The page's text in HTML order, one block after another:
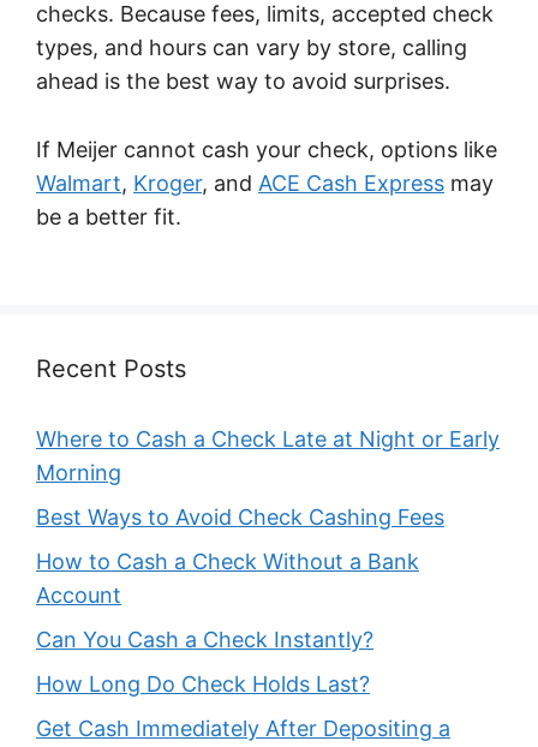
checks. Because fees, limits, accepted check
types, and hours can vary by store, calling
ahead is the best way to avoid surprises.
If Meijer cannot cash your check, options like
Walmart, Kroger, and ACE Cash Express may
be a better fit.
Recent Posts
Where to Cash a Check Late at Night or Early
Morning
Best Ways to Avoid Check Cashing Fees
How to Cash a Check Without a Bank
Account
Can You Cash a Check Instantly?
How Long Do Check Holds Last?
Get Cash Immediately After Depositing a